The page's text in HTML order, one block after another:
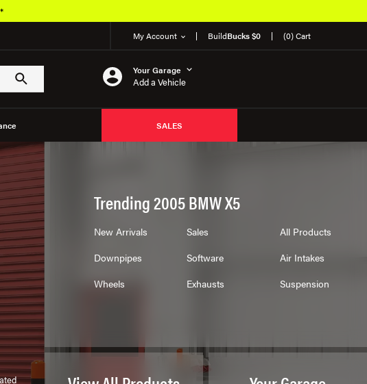
My Account BuildBucks $0 (0) Cart
Your Garage
Add a Vehicle
SALES
Trending 2005 BMW X5
New Arrivals Sales
All Products
Downpipes
Software
Air Intakes
Wheels
Exhausts Suspension